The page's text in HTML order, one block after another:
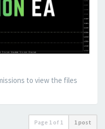
to view the files
Page 1 of 1 1 post